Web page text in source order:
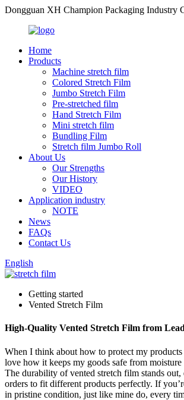
Dongguan XH Champion Packaging Industry
Home
Products
Machine stretch film
Colored Stretch Film
Jumbo Stretch Film
Pre-stretched film
Hand Stretch Film
Mini stretch film
Bundling Film
Stretch film Jumbo Roll
About Us
Our Strengths
Our History
VIDEO
Application industry
NOTE
News
FAQs
Contact Us
English
Getting started
Vented Stretch Film
High-Quality Vented Stretch Film from
When I think about how to protect my
love how it keeps my goods safe from
The durability of vented stretch film stands
orders to fit different products perfectly. If
in pristine condition, just like mine do, every